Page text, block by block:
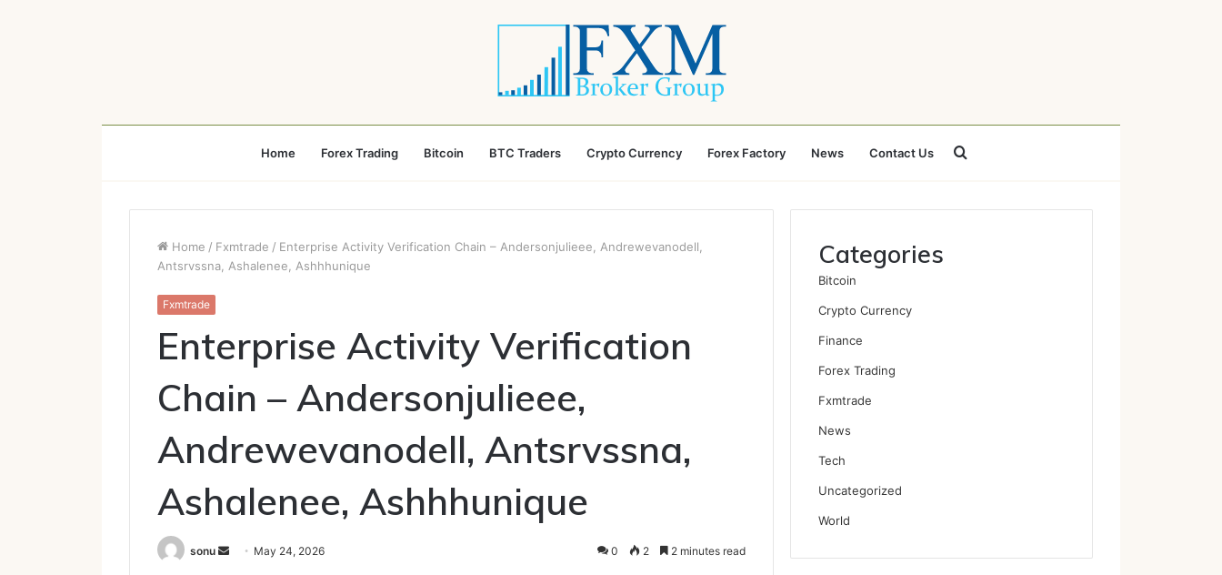
Home Forex Trading Bitcoin BTC Traders Crypto Currency Forex Factory News Contact Us Search
for
Home / Fxmtrade / Enterprise Activity Verification Chain – Andersonjulieee, Andrewevanodell,
Antsrvssna, Ashalenee, Ashhhunique
Fxmtrade
Enterprise Activity Verification
Chain – Andersonjulieee,
Andrewevanodell, Antsrvssna,
Ashalenee, Ashhhunique
sonu
Send May 24, 2026 0 2 2 minutes read
Categories
Bitcoin
Crypto Currency
Finance
Forex Trading
Fxmtrade
News
Tech
Uncategorized
World